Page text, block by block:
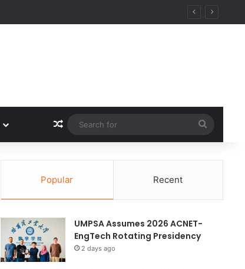
Random Article
for
Popular Recent
UMPSA Assumes 2026 ACNET-
EngTech Rotating Presidency
2 days ago